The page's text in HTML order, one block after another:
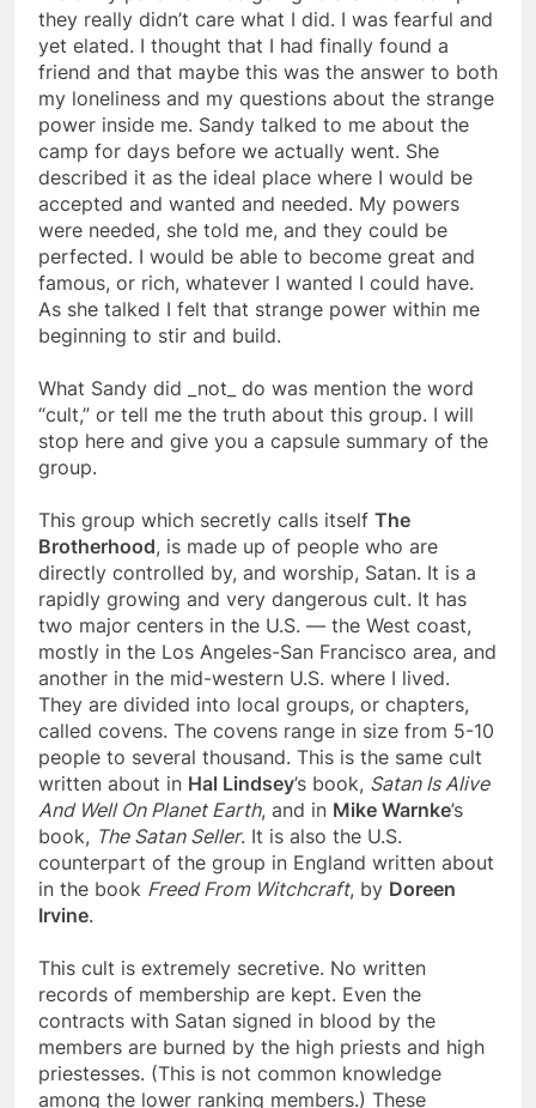
I told my parents I was going to a church camp —
they really didn’t care what I did. I was fearful and
yet elated. I thought that I had finally found a
friend and that maybe this was the answer to both
my loneliness and my questions about the strange
power inside me. Sandy talked to me about the
camp for days before we actually went. She
described it as the ideal place where I would be
accepted and wanted and needed. My powers
were needed, she told me, and they could be
perfected. I would be able to become great and
famous, or rich, whatever I wanted I could have.
As she talked I felt that strange power within me
What Sandy did _not_ do was mention the word
“cult,” or tell me the truth about this group. I will
stop here and give you a capsule summary of the
This group which secretly calls itselfThe
Brotherhood, is made up of people who are
directly controlled by, and worship, Satan. It is a
rapidly growing and very dangerous cult. It has
two major centers in the U.S. — the West coast,
mostly in the Los Angeles-San Francisco area, and
another in the mid-western U.S. where I lived.
They are divided into local groups, or chapters,
called covens. The covens range in size from 5-10
people to several thousand. This is the same cult
written about inHal Lindsey’s book,Satan Is Alive
And Well On Planet Earth, and in Mike Warnke
book,The Satan Seller. It is also the U.S.
counterpart of the group in England written about
in the book
This cult is extremely secretive. No written
records of membership are kept. Even the
contracts with Satan signed in blood by the
members are burned by the high priests and high
priestesses. (This is not common knowledge